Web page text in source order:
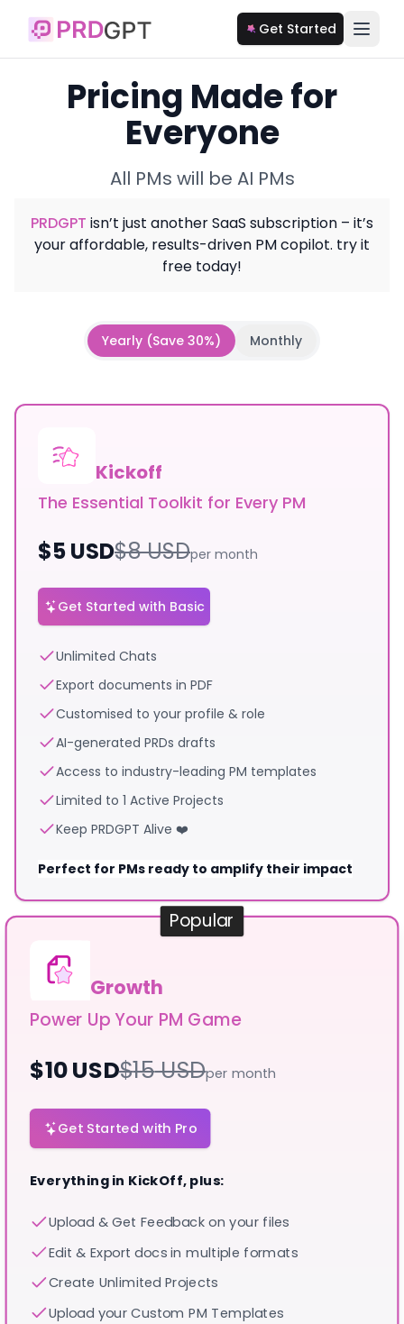
Get Started
Pricing Made for
Everyone
All PMs will be AI PMs
PRDGPT isn’t just another SaaS subscription – it’s
your affordable, results-driven PM copilot. try it
free today!
Yearly (Save 30%) Monthly
Kickoff
The Essential Toolkit for Every PM
$5USD$8USDper month
Get Started with Basic
Unlimited Chats
Export documents in PDF
Customised to your profile & role
AI-generated PRDs drafts
Access to industry-leading PM templates
Limited to 1 Active Projects
Keep PRDGPT Alive ❤️
Perfect for PMs ready to amplify their impact
Popular
Growth
Power Up Your PM Game
$10USD$15USDper month
Get Started with Pro
Everything in KickOff, plus:
Upload & Get Feedback on your files
Edit & Export docs in multiple formats
Create Unlimited Projects
Upload your Custom PM Templates